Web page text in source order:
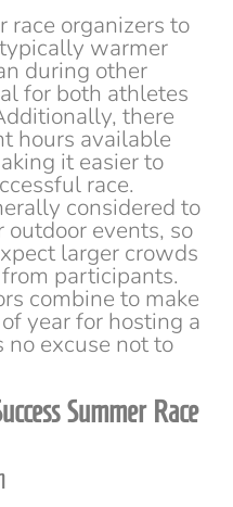
race organizers to
warmer
during other
for both athletes
there
hours available
it easier to
race.
considered to
outdoor events, so
larger crowds
participants.
combine to make
year for hosting a
no excuse not to
Summer Race